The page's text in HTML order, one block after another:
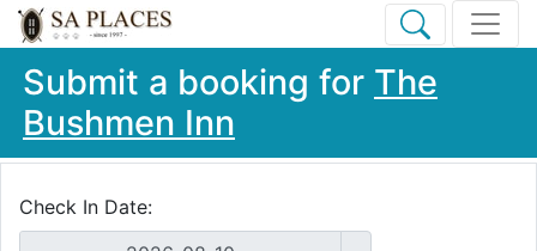
Submit a booking for The
Bushmen Inn
Check In Date: